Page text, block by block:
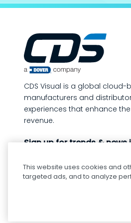
CDS Visual is a global
manufacturers and
experiences that enhance
revenue.
Sign up for trends &
This website uses cookies and
targeted ads, and to analyze